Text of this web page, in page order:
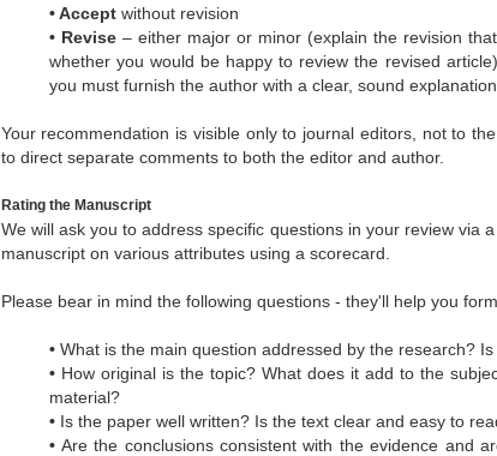
•Accept without revision
• Revise – either major or minor (explain the revision
whether you would be happy to review the revised
you must furnish the author with a clear, sound
Your recommendation is visible only to journal editors, not to
to direct separate comments to both the editor and author.
Rating the Manuscript
We will ask you to address specific questions in your review via
manuscript on various attributes using a scorecard.
Please bear in mind the following questions - they'll help you
• What is the main question addressed by the research?
• How original is the topic? What does it add to the
material?
• Is the paper well written? Is the text clear and easy to
• Are the conclusions consistent with the evidence and